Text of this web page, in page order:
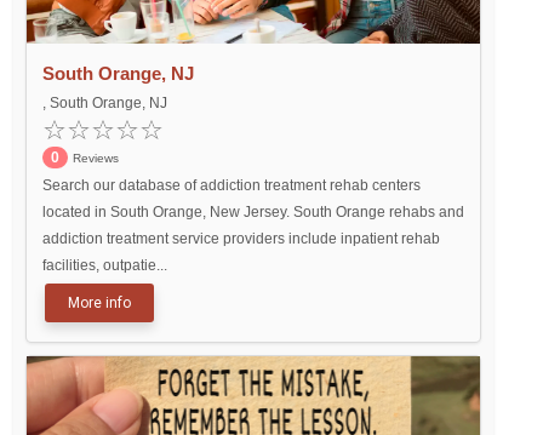
South Orange, NJ
, South Orange, NJ
0 Reviews
Search our database of addiction treatment rehab centers
located in South Orange, New Jersey. South Orange rehabs and
addiction treatment service providers include inpatient rehab
facilities, outpatie...
More info